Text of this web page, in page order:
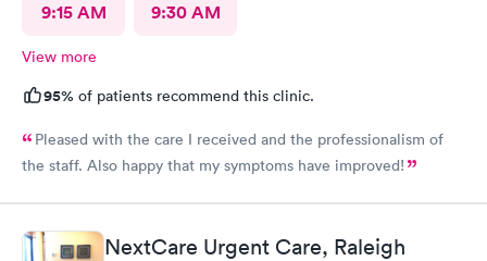
9:15 AM 9:30 AM
View more
95% of patients recommend this clinic.
Pleased with the care I received and the professionalism of
the staff. Also happy that my symptoms have improved!
NextCare Urgent Care, Raleigh